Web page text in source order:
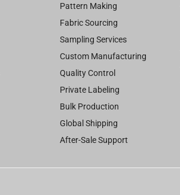
Pattern Making
Fabric Sourcing
Sampling Services
Custom Manufacturing
Quality Control
Private Labeling
Bulk Production
Global Shipping
After-Sale Support